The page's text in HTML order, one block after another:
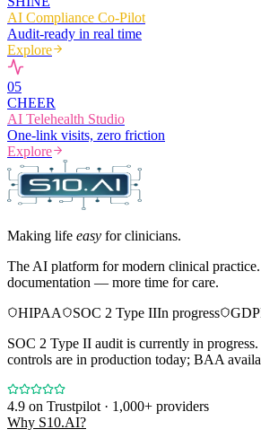
AI Compliance Co-Pilot
Audit-ready in real time
Explore
05
CHEER
AI Telehealth Studio
One-link visits, zero friction
Explore
Making life easy for clinicians.
The AI platform for modern clinical practice.
documentation — more time for care.
HIPAA
SOC 2 Type IIIn progress
SOC 2 Type II audit is currently in
controls are in production today; BAA
4.9 on Trustpilot · 1,000+ providers
Why S10.AI?